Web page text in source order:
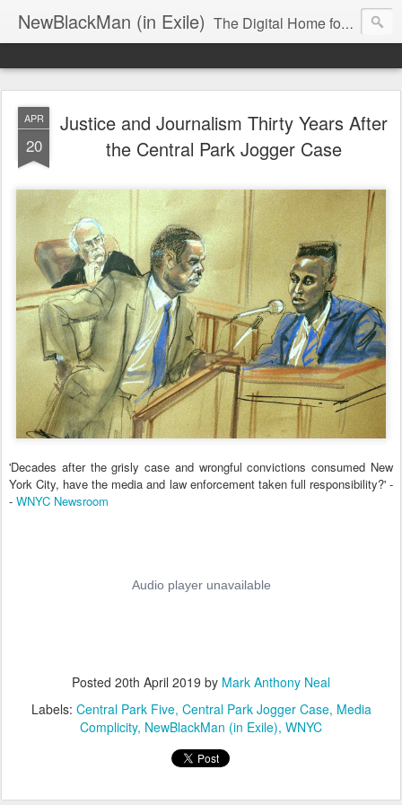
NewBlackMan (in Exile) The Digital Home for Mark Anthony Neal
APR
20
Justice and Journalism Thirty Years After
the Central Park Jogger Case
'Decades after the grisly case and wrongful convictions consumed New
York City, have the media and law enforcement taken full responsibility?' -
- WNYC Newsroom
Posted 20th April 2019 by Mark Anthony Neal
Labels: Central Park Five Central Park Jogger Case Media
Complicity NewBlackMan (in Exile) WNYC